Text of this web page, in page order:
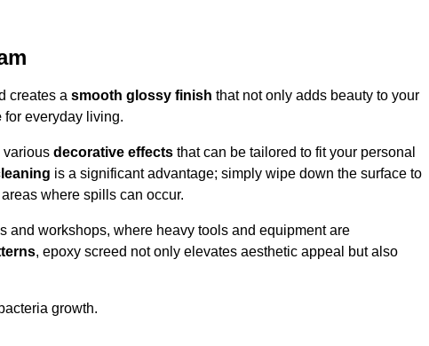
creates a smooth glossy finish that not only adds beauty to your
for everyday living.
various decorative effects that can be tailored to fit your personal
is a significant advantage; simply wipe down the surface to
where spills can occur.
and workshops, where heavy tools and equipment are
, epoxy screed not only elevates aesthetic appeal but also
growth.